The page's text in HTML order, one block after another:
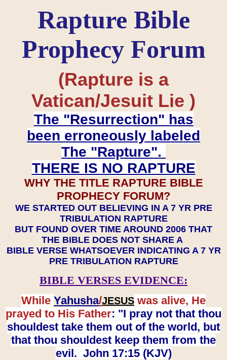
Rapture Bible
Prophecy Forum
(Rapture is a
Vatican/Jesuit Lie )
The "Resurrection" has
been erroneously labeled
The "Rapture".
THERE IS NO RAPTURE
WHY THE TITLE RAPTURE BIBLE
PROPHECY FORUM?
WE STARTED OUT BELIEVING IN A 7 YR PRE
TRIBULATION RAPTURE
BUT FOUND OVER TIME AROUND 2006 THAT
THE BIBLE DOES NOT SHARE A
BIBLE VERSE WHATSOEVER INDICATING A 7 YR
PRE TRIBULATION RAPTURE
BIBLE VERSES EVIDENCE:
While Yahusha/JESUS was alive, He
prayed to His Father: "I pray not that thou
shouldest take them out of the world, but
that thou shouldest keep them from the
evil. John 17:15 (KJV)